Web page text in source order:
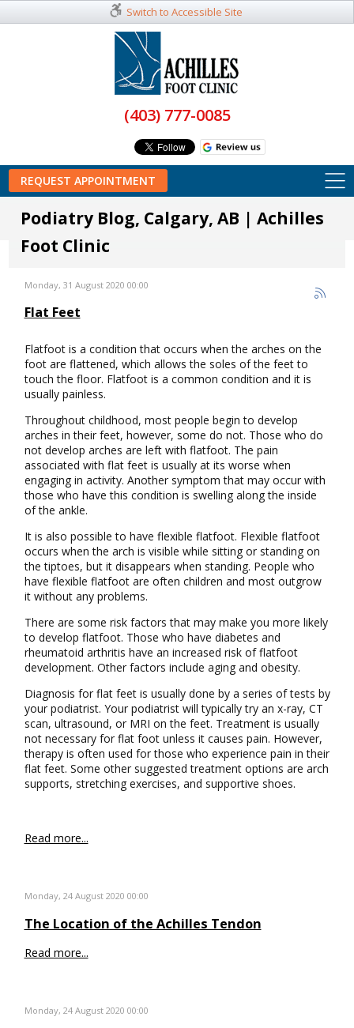
Switch to Accessible Site
(403) 777-0085
REQUEST APPOINTMENT
Podiatry Blog, Calgary, AB | Achilles
Foot Clinic
Monday, 31 August 2020 00:00
Flat Feet
Flatfoot is a condition that occurs when the arches on the
foot are flattened, which allows the soles of the feet to
touch the floor. Flatfoot is a common condition and it is
usually painless.
Throughout childhood, most people begin to develop
arches in their feet, however, some do not. Those who do
not develop arches are left with flatfoot. The pain
associated with flat feet is usually at its worse when
engaging in activity. Another symptom that may occur with
those who have this condition is swelling along the inside
of the ankle.
It is also possible to have flexible flatfoot. Flexible flatfoot
occurs when the arch is visible while sitting or standing on
the tiptoes, but it disappears when standing. People who
have flexible flatfoot are often children and most outgrow
it without any problems.
There are some risk factors that may make you more likely
to develop flatfoot. Those who have diabetes and
rheumatoid arthritis have an increased risk of flatfoot
development. Other factors include aging and obesity.
Diagnosis for flat feet is usually done by a series of tests by
your podiatrist. Your podiatrist will typically try an x-ray, CT
scan, ultrasound, or MRI on the feet. Treatment is usually
not necessary for flat foot unless it causes pain. However,
therapy is often used for those who experience pain in their
flat feet. Some other suggested treatment options are arch
supports, stretching exercises, and supportive shoes.
Read more...
Monday, 24 August 2020 00:00
The Location of the Achilles Tendon
Read more...
Monday, 24 August 2020 00:00